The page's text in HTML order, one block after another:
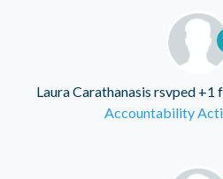
Laura Carathanasis rsvped +1
Accountability